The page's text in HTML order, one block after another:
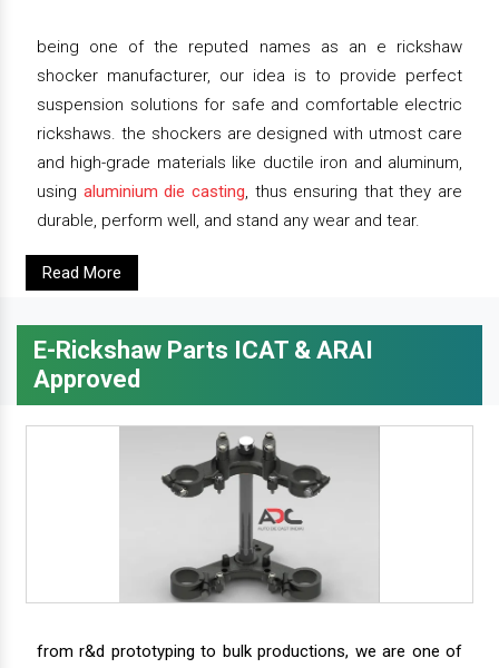
being one of the reputed names as an e rickshaw
shocker manufacturer, our idea is to provide perfect
suspension solutions for safe and comfortable electric
rickshaws. the shockers are designed with utmost care
and high-grade materials like ductile iron and aluminum,
using aluminium die casting, thus ensuring that they are
durable, perform well, and stand any wear and tear.
Read More
E-Rickshaw Parts ICAT & ARAI
Approved
from r&d prototyping to bulk productions, we are one of